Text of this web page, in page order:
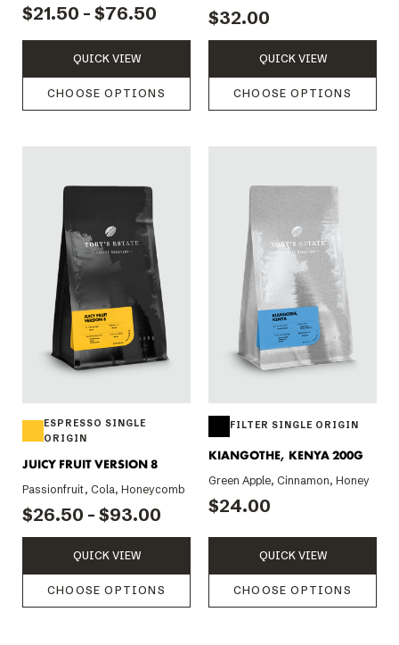
$21.50 - $76.50
QUICK VIEW
CHOOSE OPTIONS
$32.00
QUICK VIEW
CHOOSE OPTIONS
ESPRESSO SINGLE
ORIGIN
JUICY FRUIT VERSION 8
Passionfruit, Cola, Honeycomb
$26.50 - $93.00
QUICK VIEW
CHOOSE OPTIONS
FILTER SINGLE ORIGIN
KIANGOTHE, KENYA 200G
Green Apple, Cinnamon, Honey
$24.00
QUICK VIEW
CHOOSE OPTIONS